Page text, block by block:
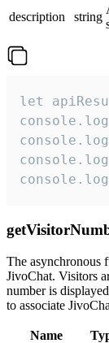
description
string
let
The asynchronous
JivoChat. Visitors
number is
to associate
Name